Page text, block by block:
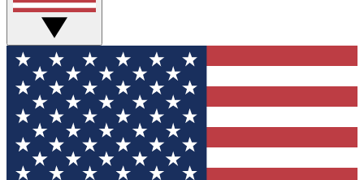
GET CLUB ACCESS QUICK
For the fastest way to join Tom's Guide Club enter
your email below. We'll send you a confirmation and
sign you up to our newsletter to keep you updated on
all the latest news.